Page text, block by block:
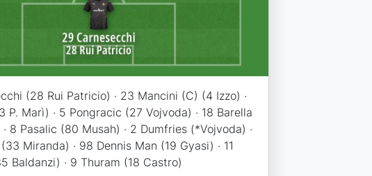
(28 Rui Patricio) · 23 Mancini (C) (4 Izzo) ·
P. Marì) · 5 Pongracic (27 Vojvoda) · 18 Barella
8 Pasalic (80 Musah) · 2 Dumfries (*Vojvoda) ·
Miranda) · 98 Dennis Man (19 Gyasi) · 11
Baldanzi) · 9 Thuram (18 Castro)